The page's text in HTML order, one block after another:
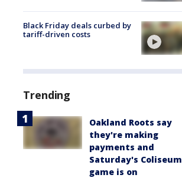
Black Friday deals curbed by
tariff-driven costs
Trending
Oakland Roots say
they're making
payments and
Saturday's Coliseum
game is on